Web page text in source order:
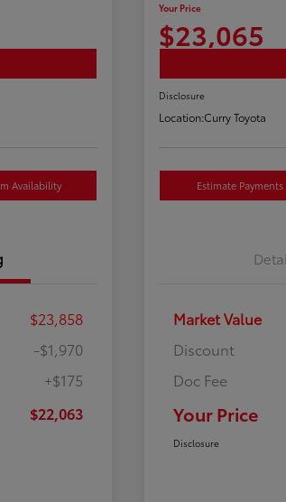
Availability
$23,858
-$1,970
+$175
$22,063
Your Price
$23,065
Disclosure
Location:Curry Toyota
Estimate Payments
Market Value
Discount
Doc Fee
Your Price
Disclosure